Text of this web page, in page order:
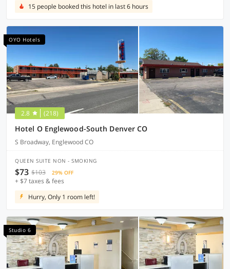
15 people booked this hotel in last 6 hours
OYO Hotels
2.8 (218)
Hotel O Englewood-South Denver CO
S Broadway, Englewood CO
QUEEN SUITE NON - SMOKING
$73 $103 29% OFF
+ $7 taxes & fees
Hurry, Only 1 room left!
Studio 6